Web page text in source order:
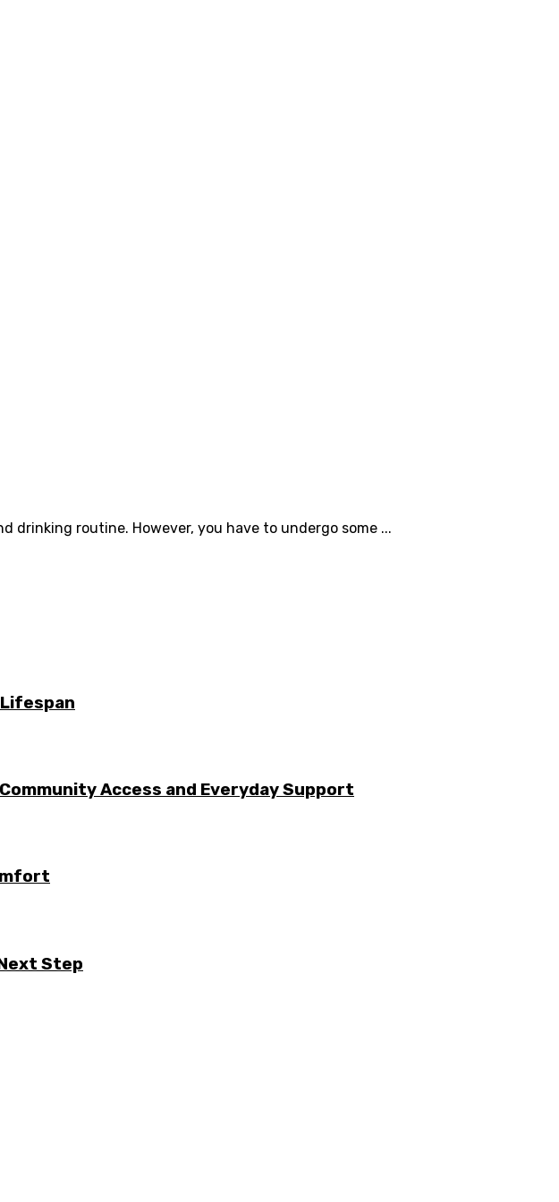
routine. However, you have to undergo some ...
Access and Everyday Support
Step